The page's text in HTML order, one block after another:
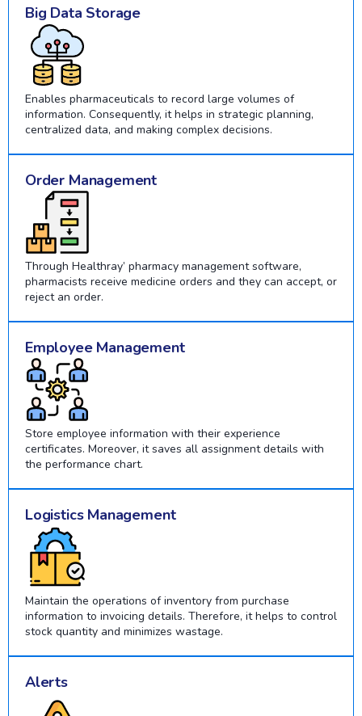
Big Data Storage
Enables pharmaceuticals to record large volumes of
information. Consequently, it helps in strategic planning,
centralized data, and making complex decisions.
Order Management
Through Healthray’ pharmacy management software,
pharmacists receive medicine orders and they can accept, or
reject an order.
Employee Management
Store employee information with their experience
certificates. Moreover, it saves all assignment details with
the performance chart.
Logistics Management
Maintain the operations of inventory from purchase
information to invoicing details. Therefore, it helps to control
stock quantity and minimizes wastage.
Alerts